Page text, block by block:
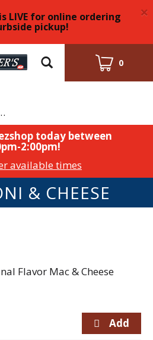
LIVE for online ordering
pickup!
×
0
today between
2:00pm!
available times
& CHEESE
Flavor Mac & Cheese